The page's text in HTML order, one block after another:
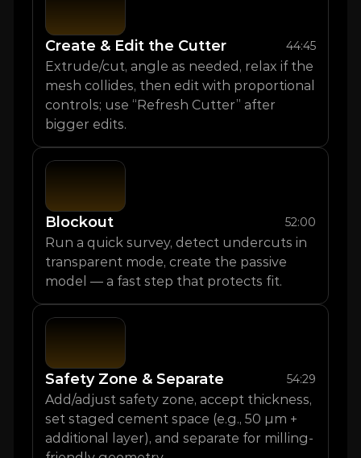
Create & Edit the Cutter 44:45
Extrude/cut, angle as needed, relax if the
mesh collides, then edit with proportional
controls; use “Refresh Cutter” after
bigger edits.
Blockout 52:00
Run a quick survey, detect undercuts in
transparent mode, create the passive
model — a fast step that protects fit.
Safety Zone & Separate 54:29
Add/adjust safety zone, accept thickness,
set staged cement space (e.g., 50 µm +
additional layer), and separate for milling-